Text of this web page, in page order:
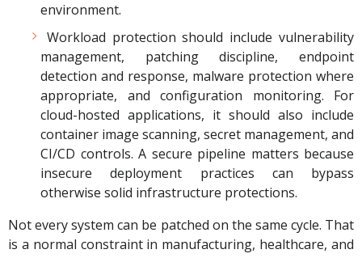
environment.
Workload protection should include vulnerability
management, patching discipline, endpoint
detection and response, malware protection where
appropriate, and configuration monitoring. For
cloud-hosted applications, it should also include
container image scanning, secret management, and
CI/CD controls. A secure pipeline matters because
insecure deployment practices can bypass
otherwise solid infrastructure protections.
Not every system can be patched on the same cycle. That
is a normal constraint in manufacturing, healthcare, and